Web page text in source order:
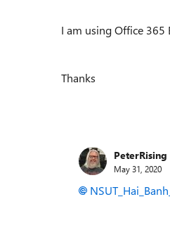
I am using Office 365
Thanks
PeterRising
May 31, 2020